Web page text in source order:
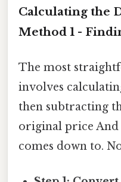
Calculating the
Method 1 -
The most
involves
then subtracting
original price
comes down to.